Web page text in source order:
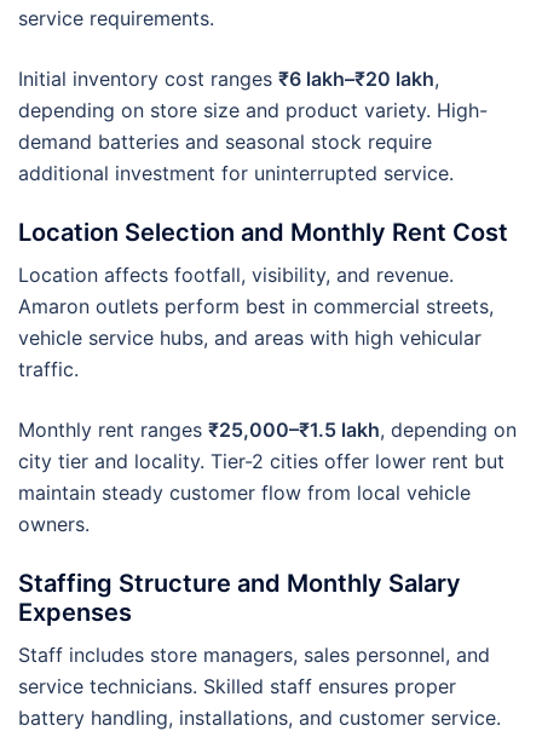
service requirements.
Initial inventory cost ranges ₹6 lakh–₹20 lakh,
depending on store size and product variety. High-
demand batteries and seasonal stock require
additional investment for uninterrupted service.
Location Selection and Monthly Rent Cost
Location affects footfall, visibility, and revenue.
Amaron outlets perform best in commercial streets,
vehicle service hubs, and areas with high vehicular
traffic.
Monthly rent ranges ₹25,000–₹1.5 lakh, depending on
city tier and locality. Tier-2 cities offer lower rent but
maintain steady customer flow from local vehicle
owners.
Staffing Structure and Monthly Salary
Expenses
Staff includes store managers, sales personnel, and
service technicians. Skilled staff ensures proper
battery handling, installations, and customer service.